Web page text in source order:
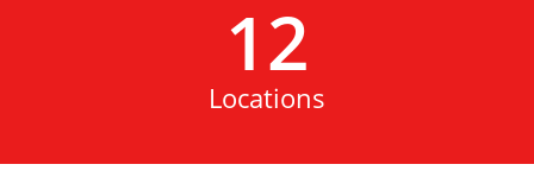
12
Locations